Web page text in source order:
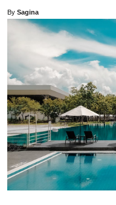
By Sagina